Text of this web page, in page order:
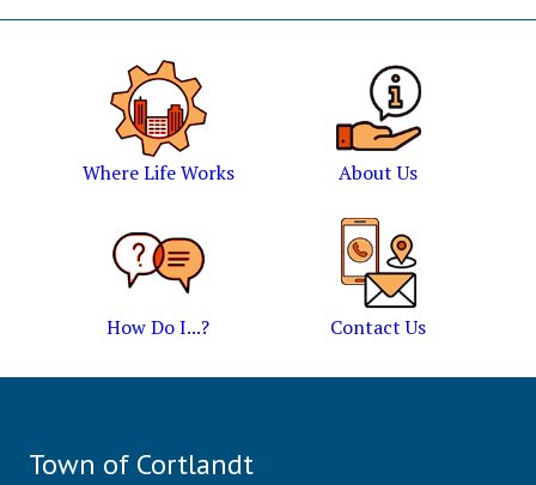
Where Life Works About Us
How Do I...? Contact Us
Town of Cortlandt